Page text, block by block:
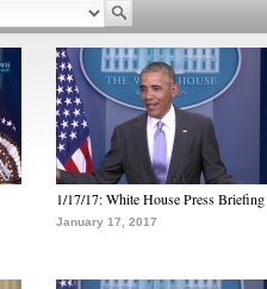
1/17/17: White House Press Briefing
January 17, 2017